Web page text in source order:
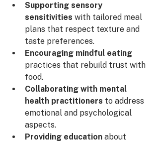
Supporting sensory
sensitivities with tailored meal
plans that respect texture and
taste preferences.
Encouraging mindful eating
practices that rebuild trust with
food.
Collaborating with mental
health practitioners to address
emotional and psychological
aspects.
Providing education about